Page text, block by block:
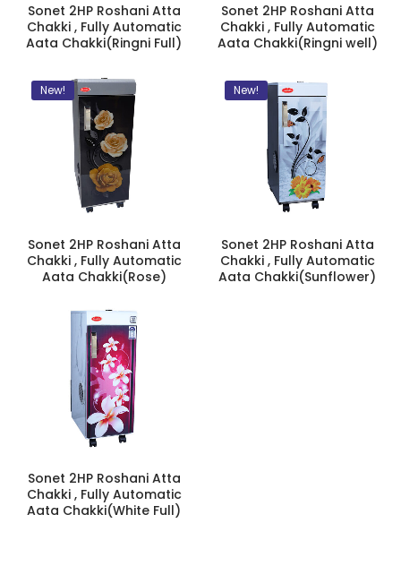
Sonet 2HP Roshani Atta
Chakki , Fully Automatic
Aata Chakki(Ringni Full)
Sonet 2HP Roshani Atta
Chakki , Fully Automatic
Aata Chakki(Ringni well)
New!
Sonet 2HP Roshani Atta
Chakki , Fully Automatic
Aata Chakki(Rose)
New!
Sonet 2HP Roshani Atta
Chakki , Fully Automatic
Aata Chakki(Sunflower)
Sonet 2HP Roshani Atta
Chakki , Fully Automatic
Aata Chakki(White Full)